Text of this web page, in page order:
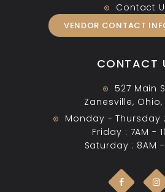
Contact
VENDOR CONTACT
CONTACT
527 Main
Zanesville, Ohio,
Monday - Thursday
Friday : 7AM -
Saturday : 8AM -